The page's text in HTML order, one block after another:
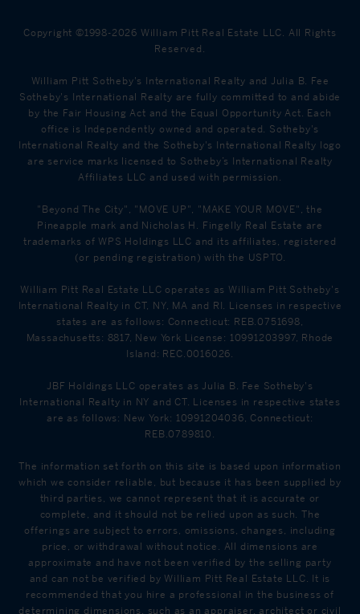
Copyright ©1998-2026 William Pitt Real Estate LLC. All Rights
Reserved.
William Pitt Sotheby's International Realty and Julia B. Fee
Sotheby's International Realty are fully committed to and abide
by the Fair Housing Act and the Equal Opportunity Act. Each
office is Independently owned and operated. Sotheby's
International Realty and the Sotheby's International Realty logo
are service marks licensed to Sotheby’s International Realty
Affiliates LLC and used with permission.
"Beyond The City", "MOVE UP", "MAKE YOUR MOVE", the
Pineapple mark and Nicholas H. Fingelly Real Estate are
trademarks of WPS Holdings LLC and its affiliates, registered
(or pending registration) with the USPTO.
William Pitt Real Estate LLC operates as William Pitt Sotheby's
International Realty in CT, NY, MA and RI. Licenses in respective
states are as follows: Connecticut: REB.0751698,
Massachusetts: 8817, New York License: 10991203997, Rhode
Island: REC.0016026.
JBF Holdings LLC operates as Julia B. Fee Sotheby's
International Realty in NY and CT. Licenses in respective states
are as follows: New York: 10991204036, Connecticut:
REB.0789810.
The information set forth on this site is based upon information
which we consider reliable, but because it has been supplied by
third parties, we cannot represent that it is accurate or
complete, and it should not be relied upon as such. The
offerings are subject to errors, omissions, changes, including
price, or withdrawal without notice. All dimensions are
approximate and have not been verified by the selling party
and can not be verified by William Pitt Real Estate LLC. It is
recommended that you hire a professional in the business of
determining dimensions, such as an appraiser, architect or civil